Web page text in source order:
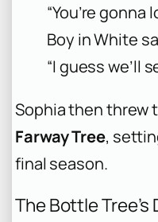
“You’re
Boy in White
“I guess we’ll
Sophia then threw
Farway Tree,
final season.
The Bottle